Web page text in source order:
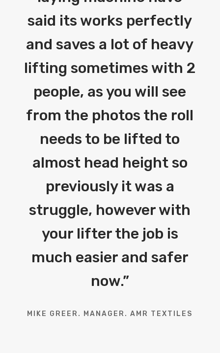
said its works perfectly
and saves a lot of heavy
lifting sometimes with 2
people, as you will see
from the photos the roll
needs to be lifted to
almost head height so
previously it was a
struggle, however with
your lifter the job is
much easier and safer
now.”
MIKE GREER. MANAGER. AMR TEXTILES